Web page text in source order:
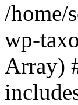
/home/
wp-
Array)